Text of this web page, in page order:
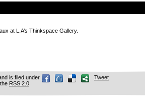
at L.A’s Thinkspace Gallery.
Tweet
is filed under
RSS 2.0